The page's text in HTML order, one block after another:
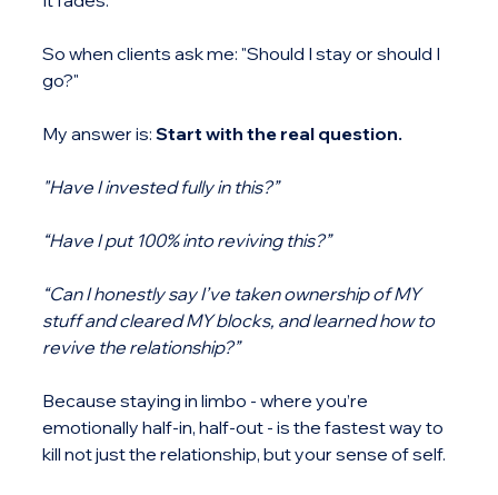
So when clients ask me: "Should I stay or should I
go?"
My answer is: Start with the real question.
"Have I invested fully in this?”
“Have I put 100% into reviving this?”
“Can I honestly say I’ve taken ownership of MY
stuff and cleared MY blocks, and learned how to
revive the relationship?”
Because staying in limbo - where you’re
emotionally half-in, half-out - is the fastest way to
kill not just the relationship, but your sense of self.